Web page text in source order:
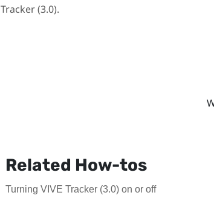
Tracker (3.0).
Related How-tos
Turning VIVE Tracker (3.0) on or off